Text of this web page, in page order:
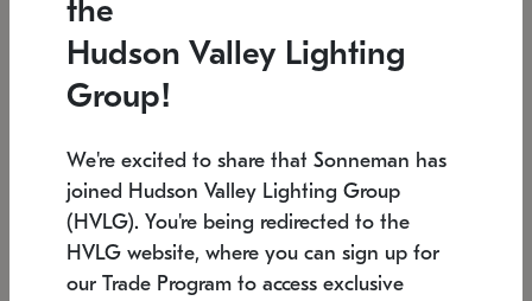
Low stock
6" W x 76" H 7.5" L x 35.5" W x 38" H
the
Hudson Valley Lighting
Group!
We're excited to share that Sonneman has
joined Hudson Valley Lighting Group
(HVLG). You're being redirected to the
HVLG website, where you can sign up for
our Trade Program to access exclusive